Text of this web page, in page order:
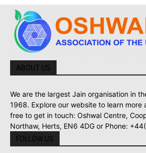
ABOUT US
We are the largest Jain organisation in
1968. Explore our website to learn more
free to get in touch: Oshwal Centre,
Northaw, Herts, EN6 4DG or Phone:
FOLLOW US